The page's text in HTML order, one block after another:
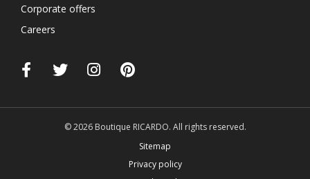
Corporate offers
Careers
© 2026 Boutique RICARDO. All rights reserved.
Sitemap
Privacy policy